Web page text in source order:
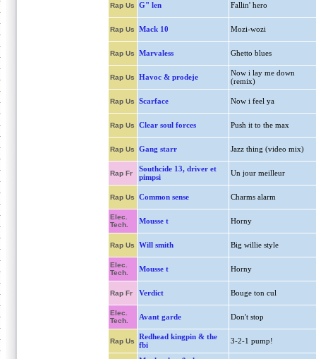
Rap Us G" len Fallin' hero
Rap Us Mack 10 Mozi-wozi
Rap Us Marvaless Ghetto blues
Rap Us Havoc & prodeje
Now i lay me down
(remix)
Rap Us Scarface Now i feel ya
Rap Us Clear soul forces Push it to the max
Rap Us Gang starr Jazz thing (video mix)
Rap Fr
Southcide 13, driver et
pimpsi
Un jour meilleur
Rap Us Common sense Charms alarm
Elec.
Tech.
Mousse t Horny
Rap Us Will smith Big willie style
Elec.
Tech.
Mousse t Horny
Rap Fr Verdict Bouge ton cul
Elec.
Tech.
Avant garde Don't stop
Rap Us
Redhead kingpin & the
fbi
3-2-1 pump!